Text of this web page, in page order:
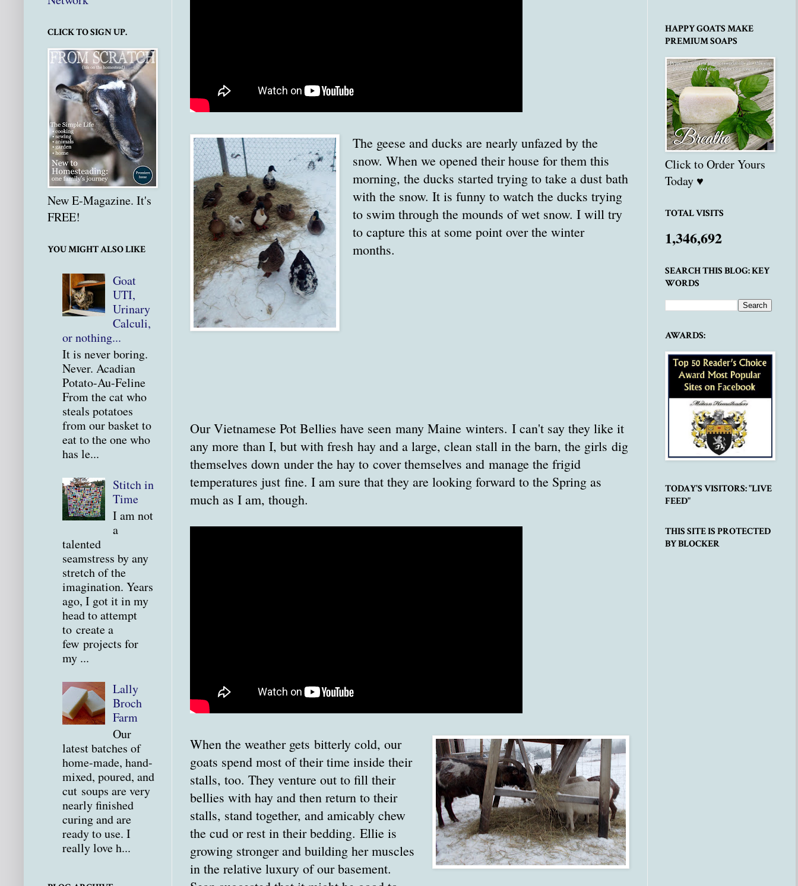
The geese and ducks are nearly unfazed by the
snow. When we opened their house for them this
morning, the ducks started trying to take a dust bath
with the snow. It is funny to watch the ducks trying
to swim through the mounds of wet snow. I will try
to capture this at some point over the winter
months.
Our Vietnamese Pot Bellies have seen many Maine winters. I can't say they like it
any more than I, but with fresh hay and a large, clean stall in the barn, the girls dig
themselves down under the hay to cover themselves and manage the frigid
temperatures just fine. I am sure that they are looking forward to the Spring as
much as I am, though.
When the weather gets bitterly cold, our
goats spend most of their time inside their
stalls, too. They venture out to fill their
bellies with hay and then return to their
stalls, stand together, and amicably chew
the cud or rest in their bedding. Ellie is
growing stronger and building her muscles
in the relative luxury of our basement.
CLICK TO SIGN UP.
New E-Magazine. It's
FREE!
YOU MIGHT ALSO LIKE
Goat
UTI,
Urinary
Calculi,
or nothing...
It is never boring.
Never. Acadian
Potato-Au-Feline
From the cat who
steals potatoes
from our basket to
eat to the one who
has le...
Stitch in
Time
I am not
a
talented
seamstress by any
stretch of the
imagination. Years
ago, I got it in my
head to attempt
to create a
few projects for
my ...
Lally
Broch
Farm
Our
latest batches of
home-made, hand-
mixed, poured, and
cut soups are very
nearly finished
curing and are
ready to use. I
really love h...
HAPPY GOATS MAKE
PREMIUM SOAPS
Click to Order Yours
Today ♥
TOTAL VISITS
1,346,692
SEARCH THIS BLOG: KEY
WORDS
AWARDS:
TODAY'S VISITORS: "LIVE
FEED"
THIS SITE IS PROTECTED
BY BLOCKER